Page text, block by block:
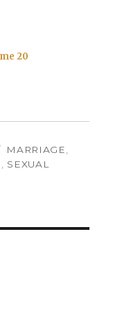
20
TAGS
MARRIAGE
SEXUAL